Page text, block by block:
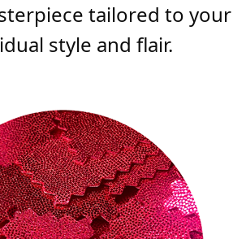
tailored to your
style and flair.